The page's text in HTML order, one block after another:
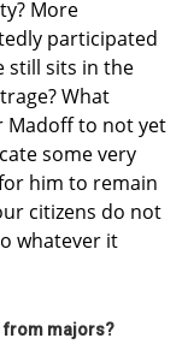
More
participated
still sits in the
What
Madoff to not yet
some very
him to remain
citizens do not
whatever it
from majors?